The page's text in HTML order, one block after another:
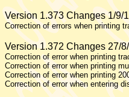
Version 1.373 Changes 1/9/
Correction of errors when printing
Version 1.372 Changes 27/
Correction of error when printing
Correction of error when printing
Correction of error when printing
Correction of error when entering